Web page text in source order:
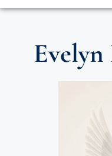
Evelyn